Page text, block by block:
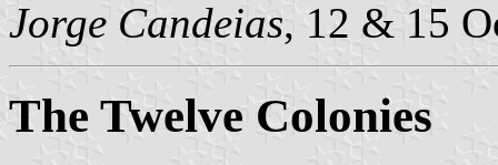
Jorge Candeias, 12 & 15
The Twelve Colonies